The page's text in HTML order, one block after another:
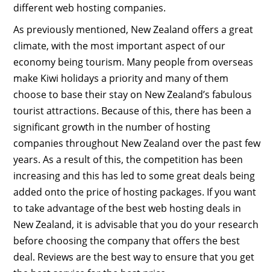
different web hosting companies.
As previously mentioned, New Zealand offers a great
climate, with the most important aspect of our
economy being tourism. Many people from overseas
make Kiwi holidays a priority and many of them
choose to base their stay on New Zealand’s fabulous
tourist attractions. Because of this, there has been a
significant growth in the number of hosting
companies throughout New Zealand over the past few
years. As a result of this, the competition has been
increasing and this has led to some great deals being
added onto the price of hosting packages. If you want
to take advantage of the best web hosting deals in
New Zealand, it is advisable that you do your research
before choosing the company that offers the best
deal. Reviews are the best way to ensure that you get